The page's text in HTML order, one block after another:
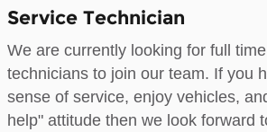
Service Technician
We are currently looking for full
technicians to join our team. If you
sense of service, enjoy vehicles,
help" attitude then we look forward